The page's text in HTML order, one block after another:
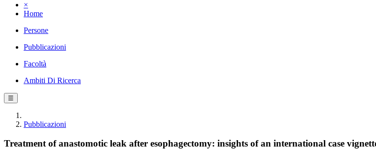
×
Home
Persone
Pubblicazioni
Facoltà
Ambiti Di Ricerca
☰
Pubblicazioni
Treatment of anastomotic leak after esophagectomy: insights of an international case